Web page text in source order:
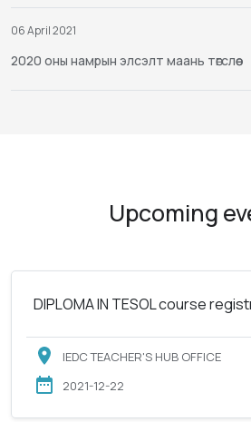
06 April 2021
2020 оны намрын элсэлт маань төгслөө
Upcoming
DIPLOMA IN TESOL course
IEDC TEACHER'S HUB OFFICE
2021-12-22